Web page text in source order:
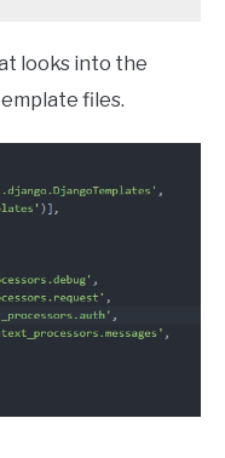
looks into the
files.